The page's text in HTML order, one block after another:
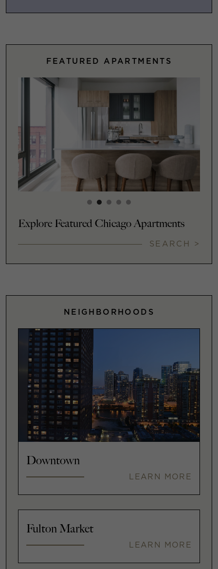
FEATURED APARTMENTS
Explore Featured Chicago Apartments
SEARCH >
NEIGHBORHOODS
Downtown
LEARN MORE
Fulton Market
LEARN MORE